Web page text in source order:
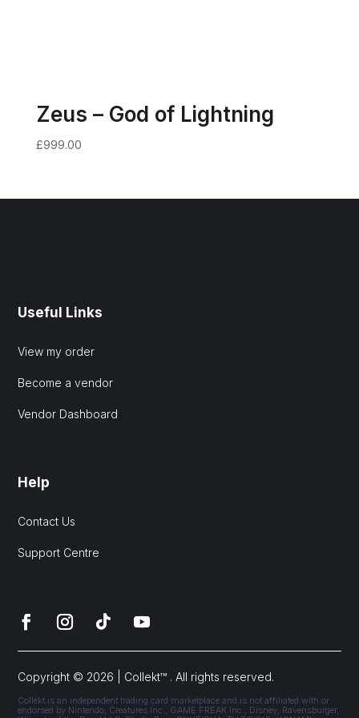
Zeus – God of Lightning
£999.00
Useful Links
View my order
Become a vendor
Vendor Dashboard
Help
Contact Us
Support Centre
Copyright © 2026 | Collekt™ . All rights reserved.
Collekt is an independent trading card marketplace and is not affiliated with or
endorsed by Nintendo, Creatures Inc., GAME FREAK Inc., Disney, Ravensburger,